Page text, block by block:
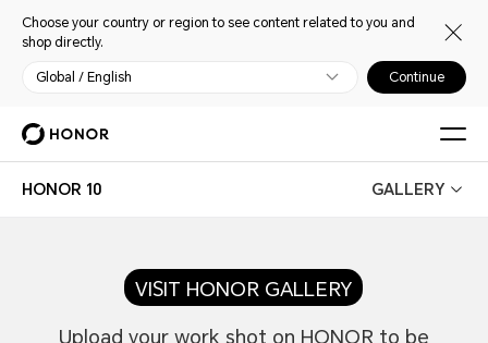
Choose your country or region to see content related to you and
shop directly.
Global / English Continue
HONOR 10 GALLERY
VISIT HONOR GALLERY
Upload your work shot on HONOR to be